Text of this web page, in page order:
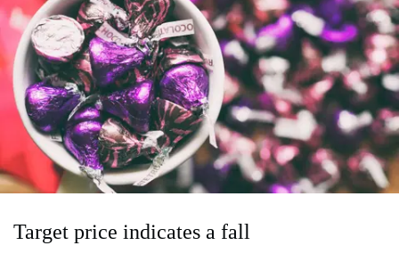
Target price indicates a fall